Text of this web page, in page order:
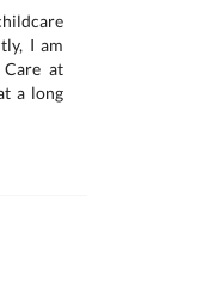
I am
at
a long